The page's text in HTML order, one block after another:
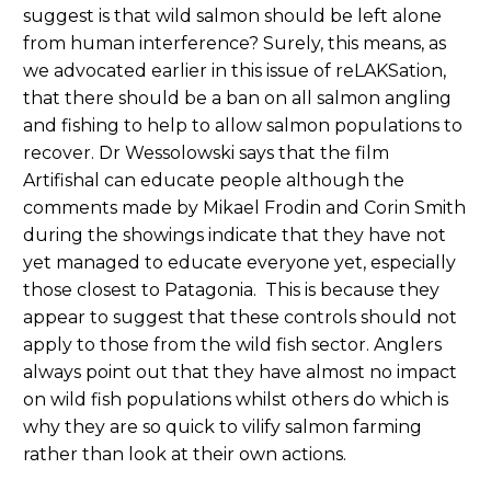
suggest is that wild salmon should be left alone
from human interference? Surely, this means, as
we advocated earlier in this issue of reLAKSation,
that there should be a ban on all salmon angling
and fishing to help to allow salmon populations to
recover. Dr Wessolowski says that the film
Artifishal can educate people although the
comments made by Mikael Frodin and Corin Smith
during the showings indicate that they have not
yet managed to educate everyone yet, especially
those closest to Patagonia. This is because they
appear to suggest that these controls should not
apply to those from the wild fish sector. Anglers
always point out that they have almost no impact
on wild fish populations whilst others do which is
why they are so quick to vilify salmon farming
rather than look at their own actions.